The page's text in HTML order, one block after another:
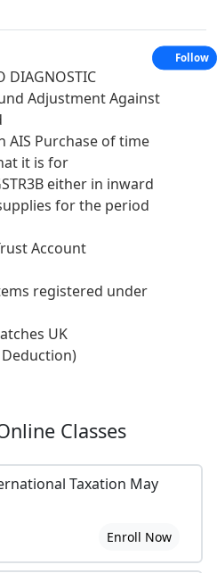
DIAGNOSTIC
Adjustment Against
AIS Purchase of time
it is for
either in inward
for the period
Account
registered under
UK
Classes
Taxation May
Enroll Now
Follow